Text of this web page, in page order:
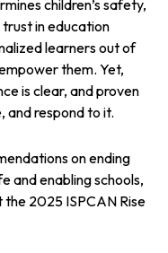
children’s safety,
in education
learners out of
them. Yet,
is clear, and proven
and respond to it.
on ending
and enabling schools,
the 2025 ISPCAN Rise